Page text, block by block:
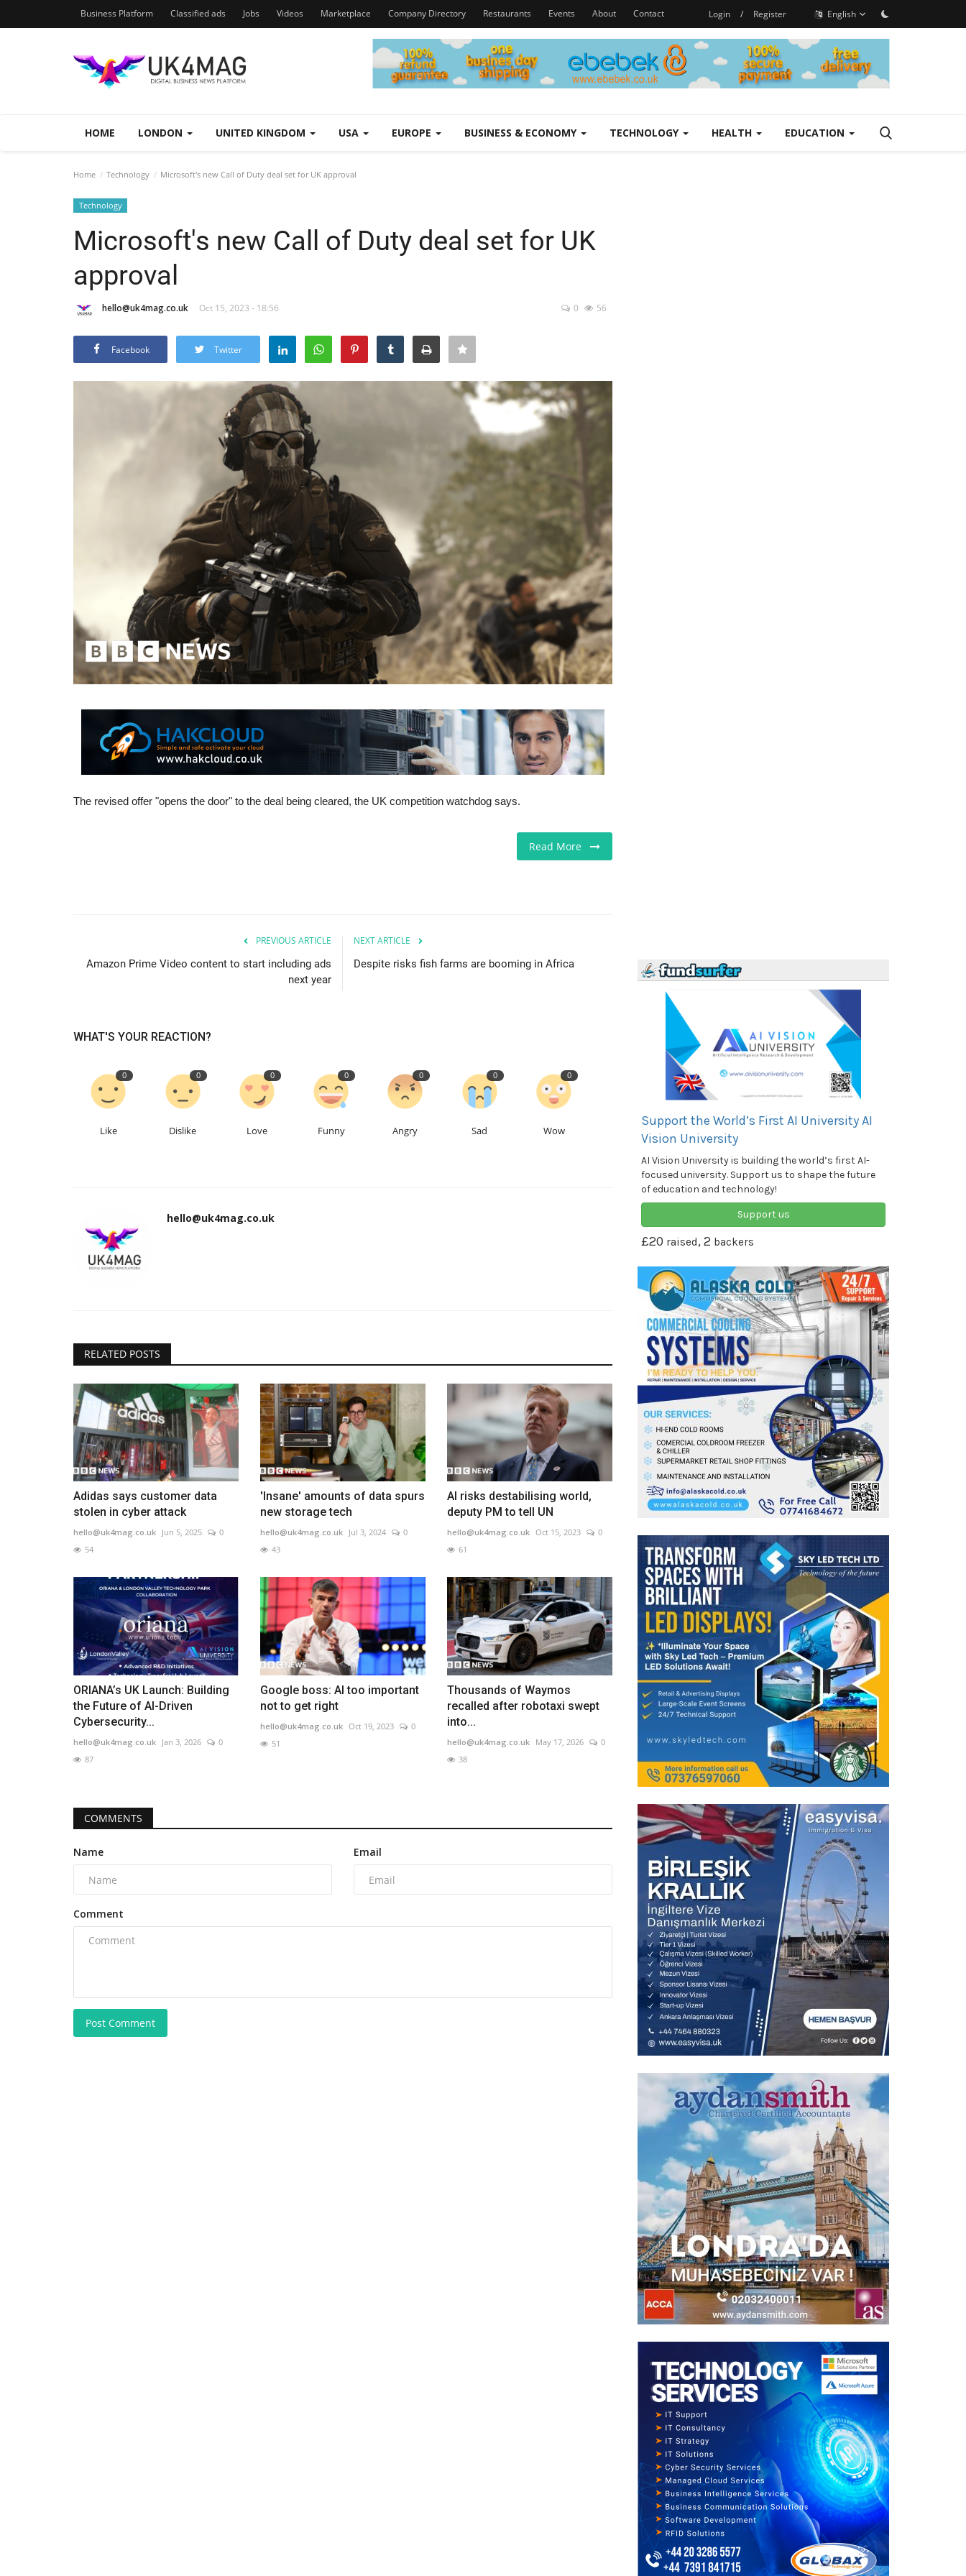
Business Platform Classified ads Jobs Videos Marketplace Company Directory Restaurants Events About Contact Login / Register English
HOME LONDON UNITED KINGDOM USA EUROPE BUSINESS & ECONOMY TECHNOLOGY HEALTH EDUCATION
Home Technology Microsoft's new Call of Duty deal set for UK approval
Technology
Microsoft's new Call of Duty deal set for UK
approval
hello@uk4mag.co.uk Oct 15, 2023 - 18:56 0 56
Facebook Twitter
The revised offer "opens the door" to the deal being cleared, the UK competition watchdog says.
Read More
PREVIOUS ARTICLE
Amazon Prime Video content to start including ads
next year
NEXT ARTICLE
Despite risks fish farms are booming in Africa
WHAT'S YOUR REACTION?
0
Like
0
Dislike
0
Love
0
Funny
0
Angry
0
Sad
0
Wow
hello@uk4mag.co.uk
RELATED POSTS
Adidas says customer data
stolen in cyber attack
hello@uk4mag.co.uk Jun 5, 2025
0
54
'Insane' amounts of data spurs
new storage tech
hello@uk4mag.co.uk Jul 3, 2024
0
43
AI risks destabilising world,
deputy PM to tell UN
hello@uk4mag.co.uk Oct 15, 2023
0
61
ORIANA’s UK Launch: Building
the Future of AI-Driven
Cybersecurity...
hello@uk4mag.co.uk Jan 3, 2026
0
87
Google boss: AI too important
not to get right
hello@uk4mag.co.uk Oct 19, 2023
0
51
Thousands of Waymos
recalled after robotaxi swept
into...
hello@uk4mag.co.uk May 17, 2026
0
38
COMMENTS
Name Email
Comment
Post Comment